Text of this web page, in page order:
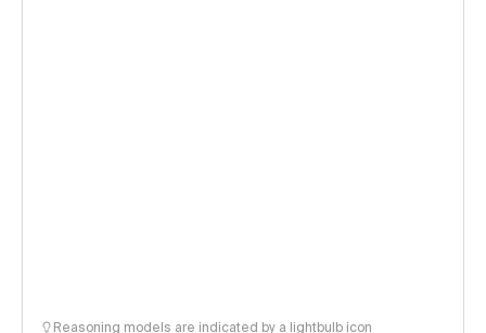
Reasoning models are indicated by a lightbulb icon